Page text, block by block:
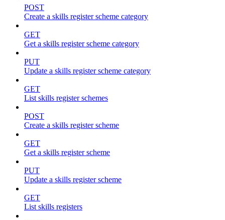
POST
Create a skills register scheme category
GET
Get a skills register scheme category
PUT
Update a skills register scheme category
GET
List skills register schemes
POST
Create a skills register scheme
GET
Get a skills register scheme
PUT
Update a skills register scheme
GET
List skills registers